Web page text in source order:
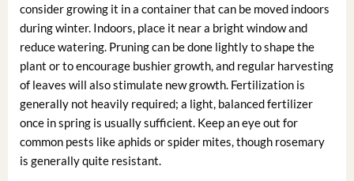
consider growing it in a container that can be moved indoors
during winter. Indoors, place it near a bright window and
reduce watering. Pruning can be done lightly to shape the
plant or to encourage bushier growth, and regular harvesting
of leaves will also stimulate new growth. Fertilization is
generally not heavily required; a light, balanced fertilizer
once in spring is usually sufficient. Keep an eye out for
common pests like aphids or spider mites, though rosemary
is generally quite resistant.